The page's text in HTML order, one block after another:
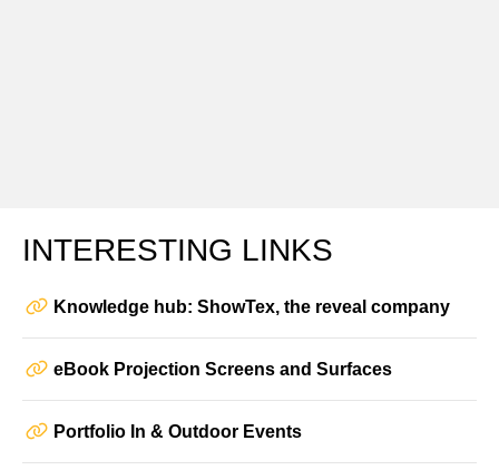
INTERESTING LINKS
Knowledge hub: ShowTex, the reveal company
eBook Projection Screens and Surfaces
Portfolio In & Outdoor Events